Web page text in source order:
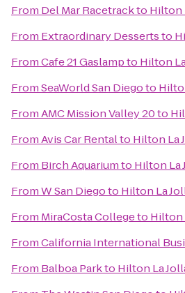
From Del Mar Racetrackto Hilton
From Extraordinary Dessertsto
FromCafe 21 Gaslampto Hilton
FromSeaWorld San Diegoto
FromAMC Mission Valley 20to
FromAvis Car Rentalto Hilton La
From Birch Aquariumto Hilton La
FromW San Diegoto Hilton La
From MiraCosta Collegeto Hilton
FromCalifornia International
From Balboa Parkto Hilton La